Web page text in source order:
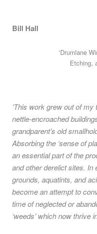
Bill Hall
Etching,
‘This work grew out of
nettle-encroached
grandparent’s old
Absorbing the ‘sense of
an essential part of the
and other derelict sites. In
grounds, aquatints, and
become an attempt to
time of neglected or
‘weeds’ which now